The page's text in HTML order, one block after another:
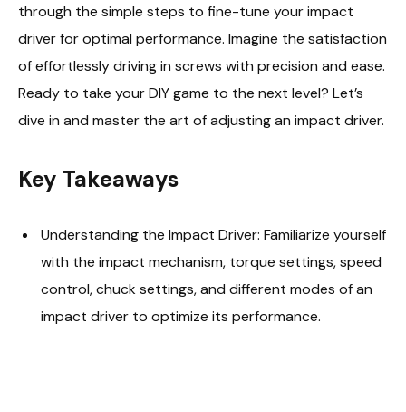
through the simple steps to fine-tune your impact
driver for optimal performance. Imagine the satisfaction
of effortlessly driving in screws with precision and ease.
Ready to take your DIY game to the next level? Let’s
dive in and master the art of adjusting an impact driver.
Key Takeaways
Understanding the Impact Driver: Familiarize yourself
with the impact mechanism, torque settings, speed
control, chuck settings, and different modes of an
impact driver to optimize its performance.